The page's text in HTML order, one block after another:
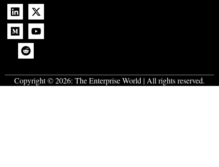
Copyright © 2026: The Enterprise World | All rights reserved.